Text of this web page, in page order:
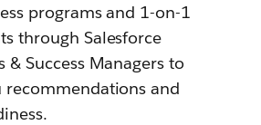
programs and 1-on-1
through Salesforce
& Success Managers to
recommendations and